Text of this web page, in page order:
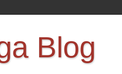
Blog